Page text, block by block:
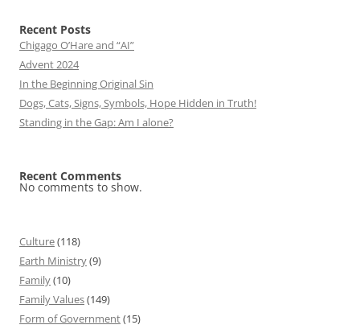
Recent Posts
Chigago O’Hare and “AI”
Advent 2024
In the Beginning Original Sin
Dogs, Cats, Signs, Symbols, Hope Hidden in Truth!
Standing in the Gap: Am I alone?
Recent Comments
No comments to show.
Culture(118)
Earth Ministry(9)
Family(10)
Family Values(149)
Form of Government(15)